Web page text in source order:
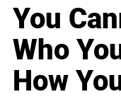
You
Who
How